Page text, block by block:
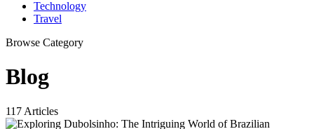
Technology
Travel
Browse Category
Blog
117 Articles